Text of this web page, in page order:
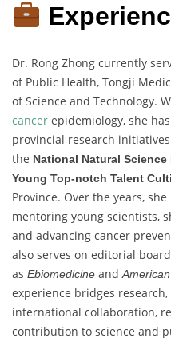
Dr. Rong Zhong currently
of Public Health, Tongji
of Science and Technology.
cancer epidemiology, she
provincial research
the National Natural
Young Top-notch Talent
Province. Over the years,
mentoring young scientists,
and advancing cancer
also serves on editorial
as Ebiomedicine and
experience bridges
international collaboration,
contribution to science and